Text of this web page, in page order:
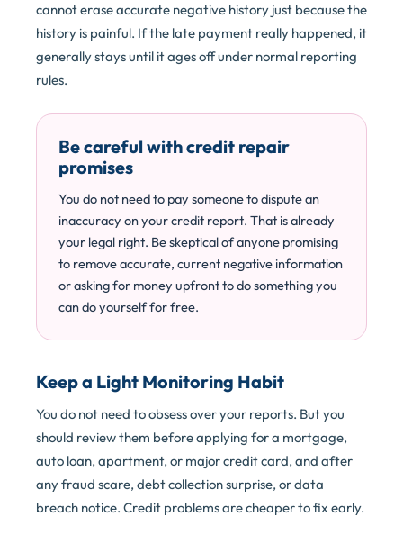
cannot erase accurate negative history just because the
history is painful. If the late payment really happened, it
generally stays until it ages off under normal reporting
rules.
Be careful with credit repair
promises
You do not need to pay someone to dispute an
inaccuracy on your credit report. That is already
your legal right. Be skeptical of anyone promising
to remove accurate, current negative information
or asking for money upfront to do something you
can do yourself for free.
Keep a Light Monitoring Habit
You do not need to obsess over your reports. But you
should review them before applying for a mortgage,
auto loan, apartment, or major credit card, and after
any fraud scare, debt collection surprise, or data
breach notice. Credit problems are cheaper to fix early.